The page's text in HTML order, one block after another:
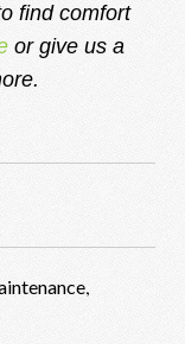
find comfort
or give us a
,